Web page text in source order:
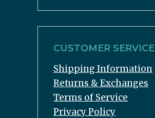
CUSTOMER SERVICE
Shipping Information
Returns & Exchanges
Terms of Service
Privacy Policy